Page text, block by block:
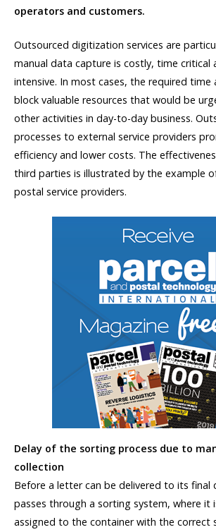
operators and customers.
Outsourced digitization services are
manual data capture is costly, time critical
intensive. In most cases, the required time
block valuable resources that would be
other activities in day-to-day business.
processes to external service providers
efficiency and lower costs. The
third parties is illustrated by the example
postal service providers.
Delay of the sorting process due to
collection
Before a letter can be delivered to its final
passes through a sorting system, where it
assigned to the container with the correct